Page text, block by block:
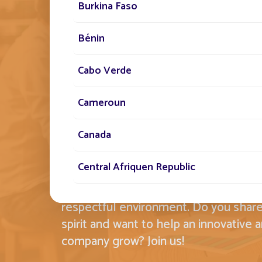
EMBODYING THIS
STANDARD BY OUR
Lighting's employees carry this idea
Fonroche, we know that the
respectful environment. Do you
spirit and want to help an innovative
company grow? Join us!
Burkina Faso
Bénin
Cabo Verde
Cameroun
Canada
Central Afriquen Republic
Christmas Island
Cocos (Keeling) Islands